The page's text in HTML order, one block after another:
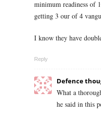
minimum readiness of
getting 3 our of 4
I know they have
Reply
Defence
What a
he said in this